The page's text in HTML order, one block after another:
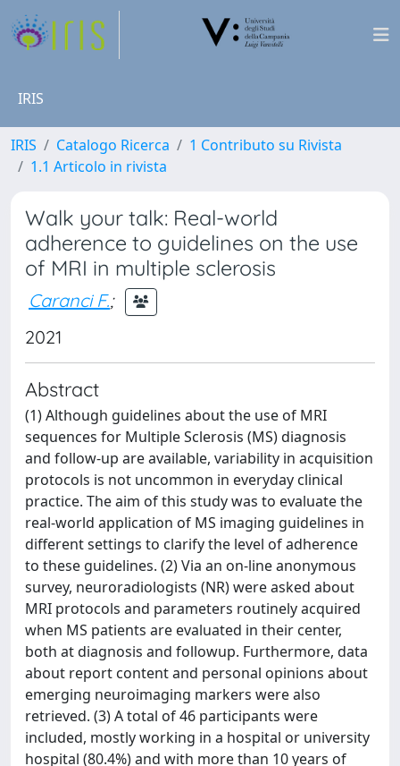
IRIS
IRIS Catalogo Ricerca
1 Contributo su Rivista
1.1 Articolo in rivista
Walk your talk: Real-world
adherence to guidelines on the use
of MRI in multiple sclerosis
Caranci F.;
2021
Abstract
(1) Although guidelines about the use of MRI
sequences for Multiple Sclerosis (MS) diagnosis
and follow-up are available, variability in acquisition
protocols is not uncommon in everyday clinical
practice. The aim of this study was to evaluate the
real-world application of MS imaging guidelines in
different settings to clarify the level of adherence
to these guidelines. (2) Via an on-line anonymous
survey, neuroradiologists (NR) were asked about
MRI protocols and parameters routinely acquired
when MS patients are evaluated in their center,
both at diagnosis and followup. Furthermore, data
about report content and personal opinions about
emerging neuroimaging markers were also
retrieved. (3) A total of 46 participants were
included, mostly working in a hospital or university
hospital (80.4%) and with more than 10 years of